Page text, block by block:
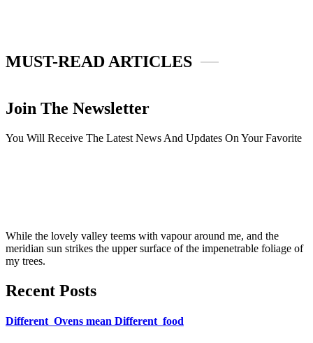
MUST-READ ARTICLES
Join The Newsletter
You Will Receive The Latest News And Updates On Your Favorite
While the lovely valley teems with vapour around me, and the
meridian sun strikes the upper surface of the impenetrable foliage of
my trees.
Recent Posts
Different Ovens mean Different food